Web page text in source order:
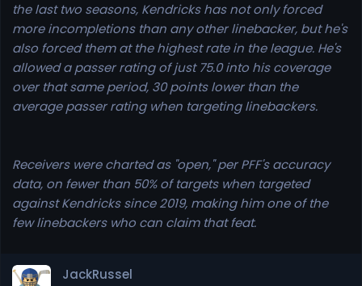
the last two seasons, Kendricks has not only forced
more incompletions than any other linebacker, but he's
also forced them at the highest rate in the league. He's
allowed a passer rating of just 75.0 into his coverage
over that same period, 30 points lower than the
average passer rating when targeting linebackers.
Receivers were charted as "open," per PFF's accuracy
data, on fewer than 50% of targets when targeted
against Kendricks since 2019, making him one of the
few linebackers who can claim that feat.
JackRussel